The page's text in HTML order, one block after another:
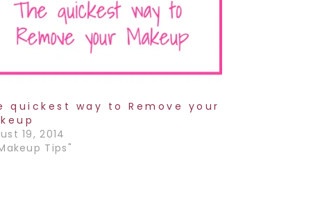
quickest way to Remove your
19, 2014
Tips"